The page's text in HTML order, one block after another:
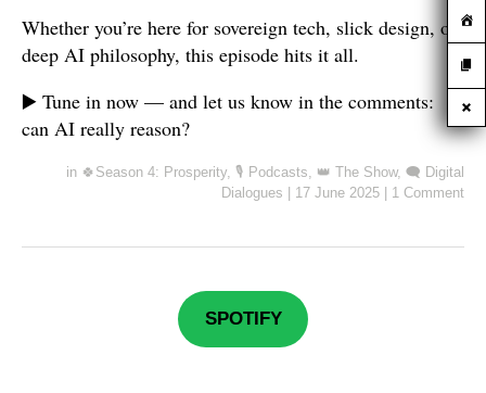
Whether you’re here for sovereign tech, slick design, or
deep AI philosophy, this episode hits it all.
▶️ Tune in now — and let us know in the comments:
can AI really reason?
in 🍀Season 4: Prosperity, 🎙️ Podcasts, 👑 The Show, 🗨️ Digital
Dialogues
17 June 2025 1 Comment
SPOTIFY